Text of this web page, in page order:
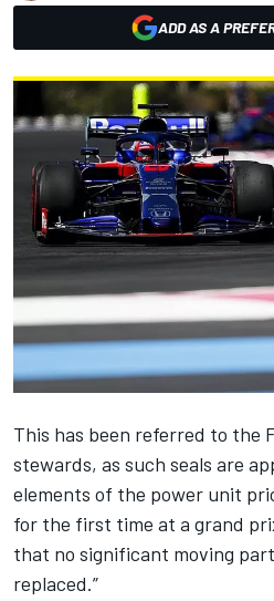
ADD AS A
This has been referred to the
stewards, as such seals are
elements of the power unit
for the first time at a grand
that no significant moving
replaced.”